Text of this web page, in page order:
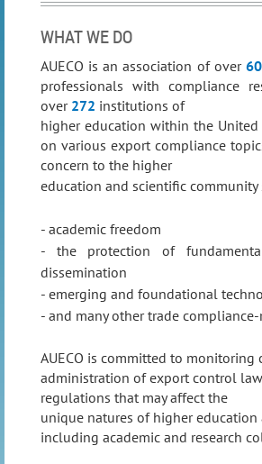
WHAT WE DO
AUECO is an association of over
professionals with compliance
over 272 institutions of
higher education within the United
on various export compliance
concern to the higher
education and scientific community
- academic freedom
- the protection of
dissemination
- emerging and foundational
- and many other trade
AUECO is committed to monitoring
administration of export control
regulations that may affect the
unique natures of higher education
including academic and research